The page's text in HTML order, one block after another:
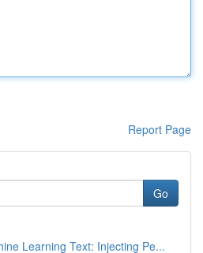
Report Page
Go
Learning Text: Injecting Pe...